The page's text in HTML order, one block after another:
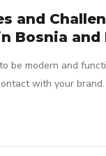
and
Bosnia and
be modern and
with your brand.